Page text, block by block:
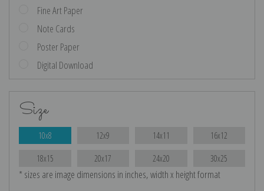
Fine Art Paper
Note Cards
Poster Paper
Digital Download
Size
10x8 12x9 14x11 16x12
18x15 20x17 24x20 30x25
* sizes are image dimensions in inches, width x height format